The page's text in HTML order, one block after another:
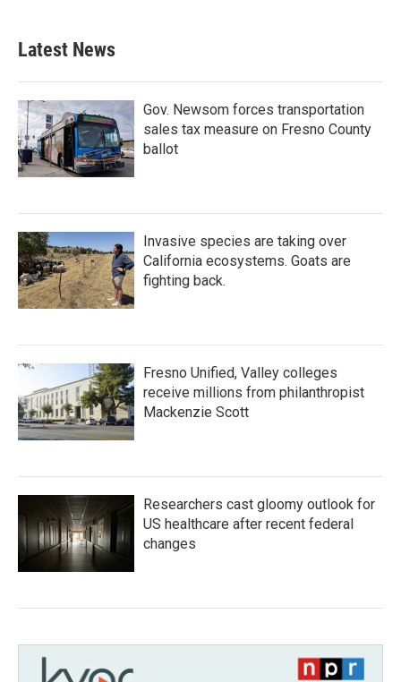
Latest News
Gov. Newsom forces transportation
sales tax measure on Fresno County
ballot
Invasive species are taking over
California ecosystems. Goats are
fighting back.
Fresno Unified, Valley colleges
receive millions from philanthropist
Mackenzie Scott
Researchers cast gloomy outlook for
US healthcare after recent federal
changes